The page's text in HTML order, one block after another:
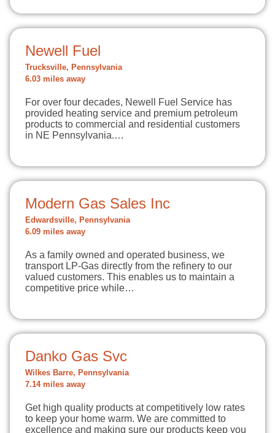
Newell Fuel
Trucksville, Pennsylvania
6.03 miles away
For over four decades, Newell Fuel Service has
provided heating service and premium petroleum
products to commercial and residential customers
in NE Pennsylvania.…
Modern Gas Sales Inc
Edwardsville, Pennsylvania
6.09 miles away
As a family owned and operated business, we
transport LP-Gas directly from the refinery to our
valued customers. This enables us to maintain a
competitive price while…
Danko Gas Svc
Wilkes Barre, Pennsylvania
7.14 miles away
Get high quality products at competitively low rates
to keep your home warm. We are committed to
excellence and making sure our products keep you